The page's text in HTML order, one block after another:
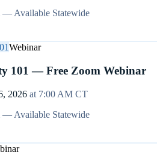
— Available Statewide
Webinar
101 — Free Zoom Webinar
2026 at 7:00 AM CT
— Available Statewide